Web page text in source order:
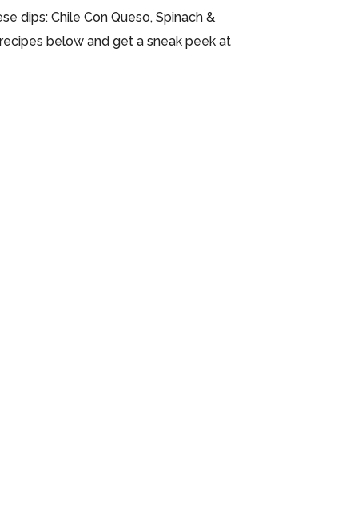
dips: Chile Con Queso, Spinach &
below and get a sneak peek at